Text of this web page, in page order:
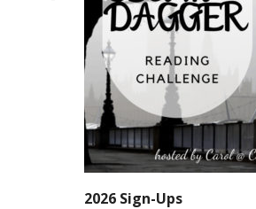
2026 Sign-Ups